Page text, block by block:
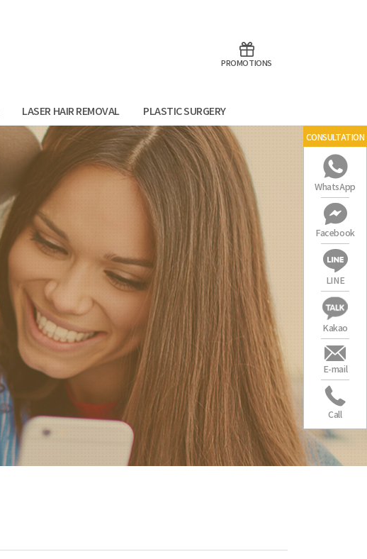
PROMOTIONS
LASER HAIR REMOVAL PLASTIC SURGERY
CONSULTATION
WhatsApp
Facebook
LINE
Kakao
E-mail
Call